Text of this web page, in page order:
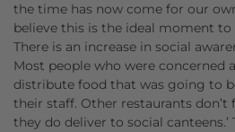
the time has now come for our
believe this is the ideal moment
There is an increase in social
Most people who were concerned
distribute food that was going to
their staff. Other restaurants
they do deliver to social canteens.’